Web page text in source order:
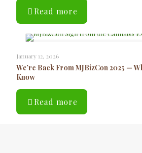
Read more
January 12, 2026
We’re Back From MJBizCon 2025 —
Know
Read more